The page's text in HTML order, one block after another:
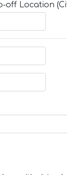
off Location